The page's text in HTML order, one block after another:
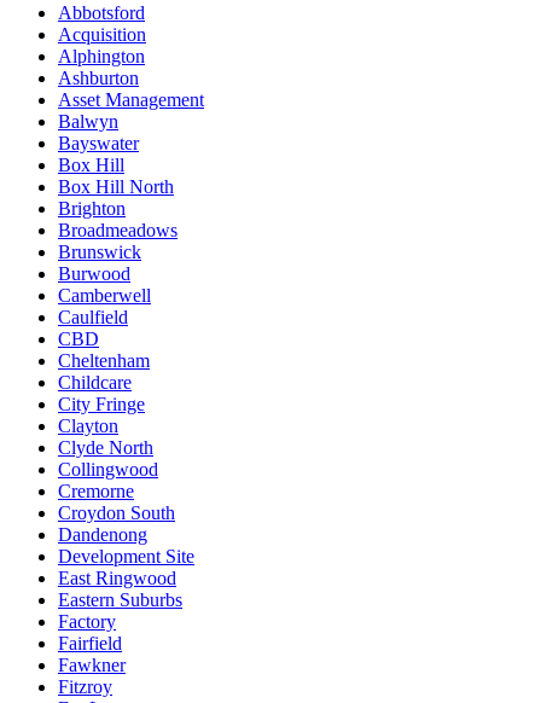
Abbotsford
Acquisition
Alphington
Ashburton
Asset Management
Balwyn
Bayswater
Box Hill
Box Hill North
Brighton
Broadmeadows
Brunswick
Burwood
Camberwell
Caulfield
CBD
Cheltenham
Childcare
City Fringe
Clayton
Clyde North
Collingwood
Cremorne
Croydon South
Dandenong
Development Site
East Ringwood
Eastern Suburbs
Factory
Fairfield
Fawkner
Fitzroy